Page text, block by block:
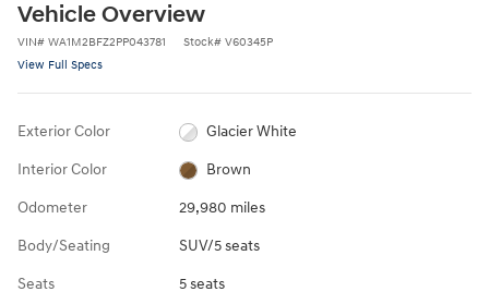
Vehicle Overview
VIN# WA1M2BFZ2PP043781 Stock# V60345P
View Full Specs
Exterior Color Glacier White
Interior Color Brown
Odometer 29,980 miles
Body/Seating SUV/5 seats
Seats 5 seats